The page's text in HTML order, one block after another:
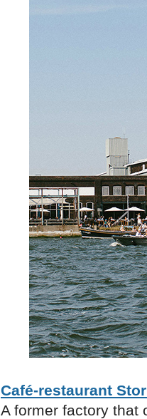
Café-restaurant
A former factory that